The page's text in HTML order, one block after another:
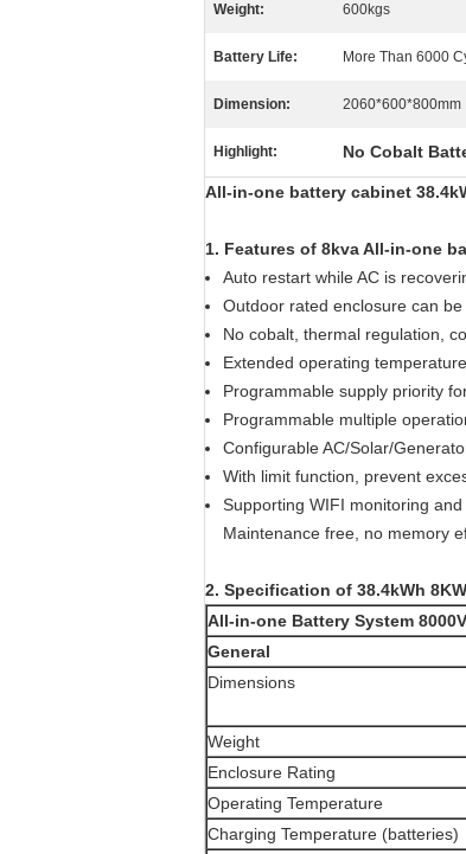
Weight: 600kgs
Battery Life: More Than 6000
Dimension: 2060*600*800mm
Highlight: No Cobalt
All-in-one battery cabinet
1. Features of 8kva All-in-one
Auto restart while AC is
Outdoor rated enclosure can
No cobalt, thermal regulation,
Extended operating temperature
Programmable supply priority
Programmable multiple
Configurable AC/Solar/
With limit function, prevent
Supporting WIFI monitoring
Maintenance free, no memory
2. Specification of 38.4kWh
All-in-one Battery System
General
Dimensions
Weight
Enclosure Rating
Operating Temperature
Charging Temperature (batteries)